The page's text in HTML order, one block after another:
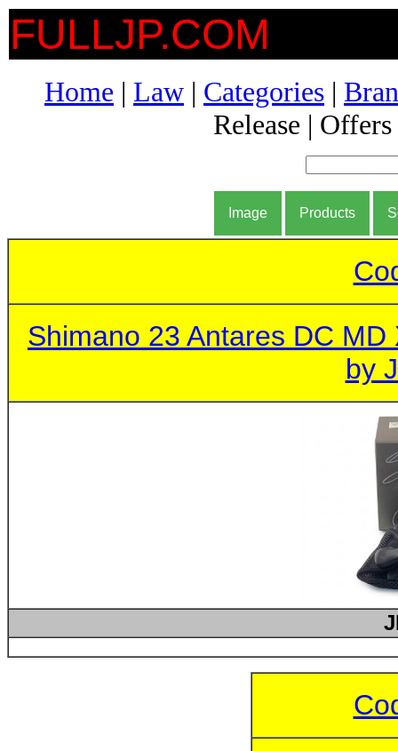
FULLJP.COM
Home | Law | Categories |
Release |
Image Products
Shimano 23 Antares DC
by